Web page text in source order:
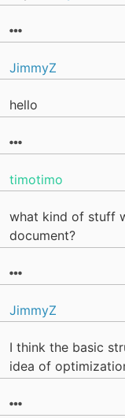
JimmyZ
hello
timotimo
what kind of stuff
document?
JimmyZ
I think the basic
idea of